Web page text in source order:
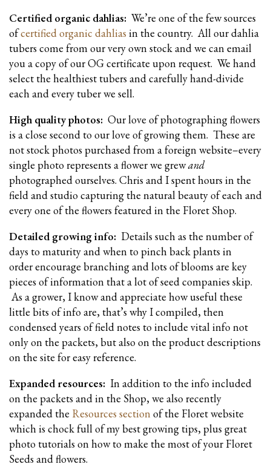
Certified organic dahlias: We’re one of the few sources
ofcertified organic dahlias in the country. All our dahlia
tubers come from our very own stock and we can email
you a copy of our OG certificate upon request. We hand
select the healthiest tubers and carefully hand-divide
each and every tuber we sell.
High quality photos: Our love of photographing flowers
is a close second to our love of growing them. These are
not stock photos purchased from a foreign website–every
single photo represents a flower we grewand
photographed ourselves. Chris and I spent hours in the
field and studio capturing the natural beauty of each and
every one of the flowers featured in the Floret Shop.
Detailed growing info: Details such as the number of
days to maturity and when to pinch back plants in
order encourage branching and lots of blooms are key
pieces of information that a lot of seed companies skip.
As a grower, I know and appreciate how useful these
little bits of info are, that’s why I compiled, then
condensed years of field notes to include vital info not
only on the packets, but also on the product descriptions
on the site for easy reference.
Expanded resources: In addition to the info included
on the packets and in the Shop, we also recently
expanded the Resources section of the Floret website
which is chock full of my best growing tips, plus great
photo tutorials on how to make the most of your Floret
Seeds and flowers.